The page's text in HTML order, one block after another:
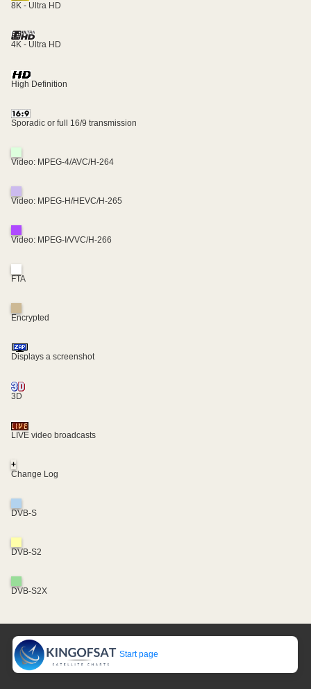
8K - Ultra HD
4K - Ultra HD
High Definition
Sporadic or full 16/9 transmission
Video: MPEG-4/AVC/H-264
Video: MPEG-H/HEVC/H-265
Video: MPEG-I/VVC/H-266
FTA
Encrypted
Displays a screenshot
3D
LIVE video broadcasts
+
Change Log
DVB-S
DVB-S2
DVB-S2X
Start page